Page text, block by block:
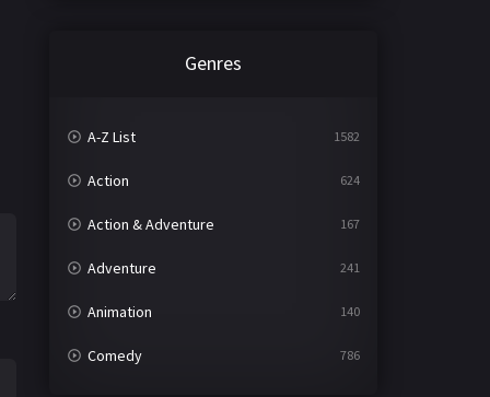
Genres
A-Z List 1582
Action 624
Action & Adventure 167
Adventure 241
Animation 140
Comedy 786